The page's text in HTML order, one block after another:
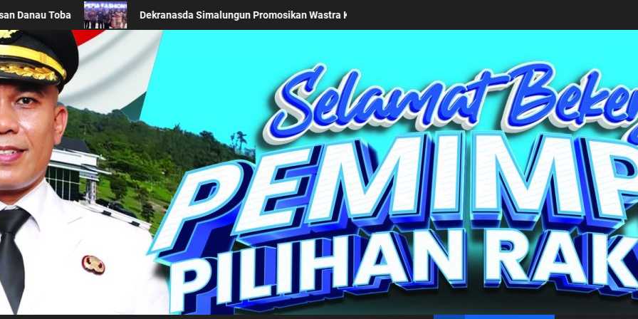
Wastra Khas Daerah di Acara BTN Indonesia Fashion Week 2026
Simalungun